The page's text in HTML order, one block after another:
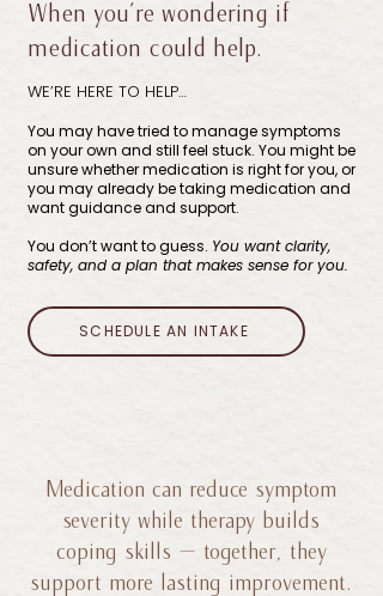
When you’re wondering if
medication could help.
WE’RE HERE TO HELP…
You may have tried to manage symptoms
on your own and still feel stuck. You might be
unsure whether medication is right for you, or
you may already be taking medication and
want guidance and support.
You don’t want to guess. You want clarity,
safety, and a plan that makes sense for you.
SCHEDULE AN INTAKE
Medication can reduce symptom
severity while therapy builds
coping skills — together, they
support more lasting improvement.